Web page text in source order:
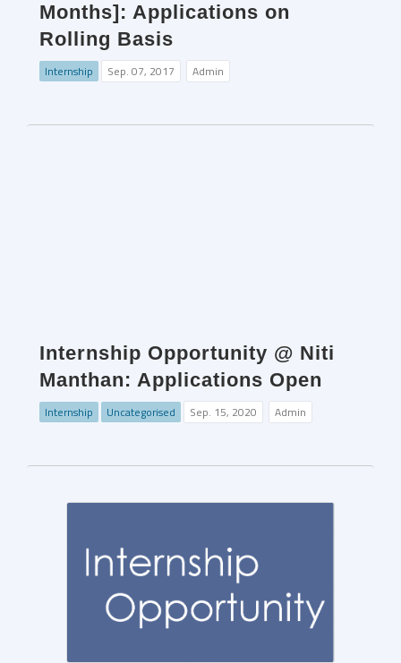
Months]: Applications on
Rolling Basis
Internship Sep. 07, 2017 Admin
Internship Opportunity @ Niti
Manthan: Applications Open
Internship Uncategorised Sep. 15, 2020 Admin